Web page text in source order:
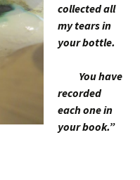
collected all
my tears in
your bottle.
You have
recorded
each one in
your book.”